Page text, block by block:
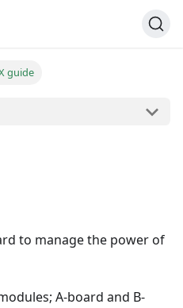
guide
to manage the power of
A-board and B-